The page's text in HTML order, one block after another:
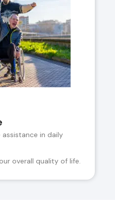
assistance in daily
overall quality of life.